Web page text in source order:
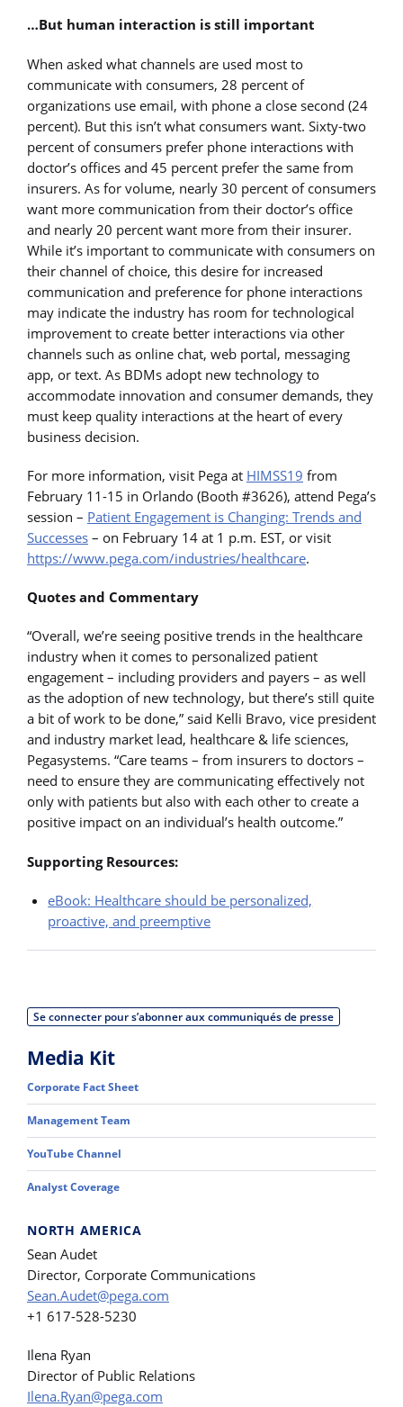
…But human interaction is still important
When asked what channels are used most to
communicate with consumers, 28 percent of
organizations use email, with phone a close second (24
percent). But this isn’t what consumers want. Sixty-two
percent of consumers prefer phone interactions with
doctor’s offices and 45 percent prefer the same from
insurers. As for volume, nearly 30 percent of consumers
want more communication from their doctor’s office
and nearly 20 percent want more from their insurer.
While it’s important to communicate with consumers on
their channel of choice, this desire for increased
communication and preference for phone interactions
may indicate the industry has room for technological
improvement to create better interactions via other
channels such as online chat, web portal, messaging
app, or text. As BDMs adopt new technology to
accommodate innovation and consumer demands, they
must keep quality interactions at the heart of every
business decision.
For more information, visit Pega at HIMSS19 from
February 11-15 in Orlando (Booth #3626), attend Pega’s
session – Patient Engagement is Changing: Trends and
Successes – on February 14 at 1 p.m. EST, or visit
https://www.pega.com/industries/healthcare.
Quotes and Commentary
“Overall, we’re seeing positive trends in the healthcare
industry when it comes to personalized patient
engagement – including providers and payers – as well
as the adoption of new technology, but there’s still quite
a bit of work to be done,” said Kelli Bravo, vice president
and industry market lead, healthcare & life sciences,
Pegasystems. “Care teams – from insurers to doctors –
need to ensure they are communicating effectively not
only with patients but also with each other to create a
positive impact on an individual’s health outcome.”
Supporting Resources:
eBook: Healthcare should be personalized,
proactive, and preemptive
Se connecter pour s’abonner aux communiqués de presse
Media Kit
Corporate Fact Sheet
Management Team
YouTube Channel
Analyst Coverage
NORTH AMERICA
Sean Audet
Director, Corporate Communications
Sean.Audet@pega.com
+1 617-528-5230
Ilena Ryan
Director of Public Relations
Ilena.Ryan@pega.com